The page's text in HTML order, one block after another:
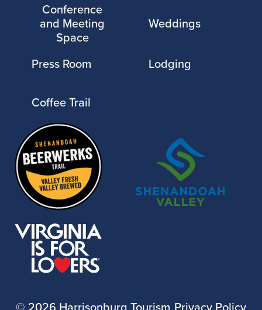
Conference
and Meeting
Space
Weddings
Press Room Lodging
Coffee Trail